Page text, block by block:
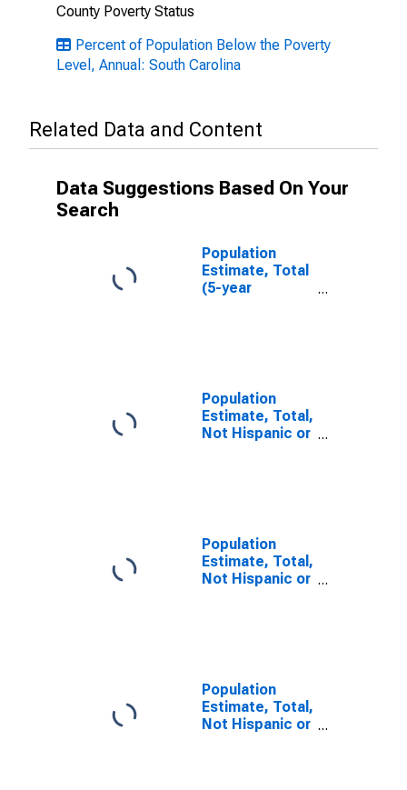
County Poverty Status
Percent of Population Below the Poverty
Level, Annual: South Carolina
Related Data and Content
Data Suggestions Based On Your
Search
Population
Estimate, Total
(5-year
Population
Estimate, Total,
Not Hispanic or
Population
Estimate, Total,
Not Hispanic or
County, SC
Population
Estimate, Total,
Not Hispanic or